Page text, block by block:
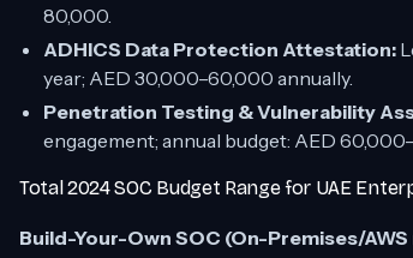
80,000.
ADHICS Data Protection Attestation:
year; AED 30,000–60,000 annually.
Penetration Testing & Vulnerability
engagement; annual budget: AED
Total 2024 SOC Budget Range for UAE
Build-Your-Own SOC (On-Premises/